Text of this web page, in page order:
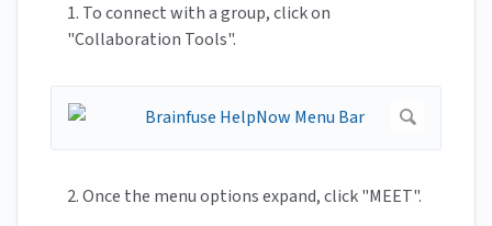
1. To connect with a group, click on
"Collaboration Tools".
2. Once the menu options expand, click "MEET".